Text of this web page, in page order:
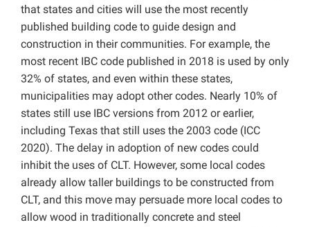
that states and cities will use the most recently
published building code to guide design and
construction in their communities. For example, the
most recent IBC code published in 2018 is used by only
32% of states, and even within these states,
municipalities may adopt other codes. Nearly 10% of
states still use IBC versions from 2012 or earlier,
including Texas that still uses the 2003 code (ICC
2020). The delay in adoption of new codes could
inhibit the uses of CLT. However, some local codes
already allow taller buildings to be constructed from
CLT, and this move may persuade more local codes to
allow wood in traditionally concrete and steel